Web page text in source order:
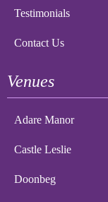
Testimonials
Contact Us
Venues
Adare Manor
Castle Leslie
Doonbeg